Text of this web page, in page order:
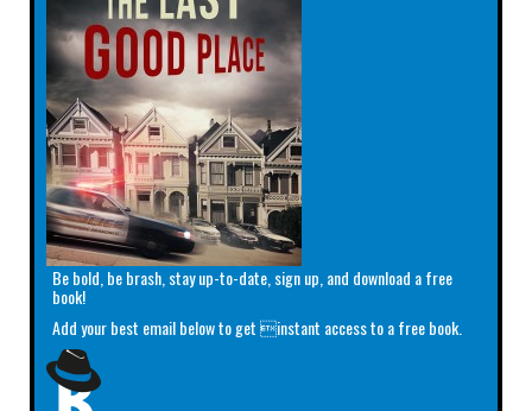
Be bold, be brash, stay up-to-date, sign up, and download a free
book!
Add your best email below to get instant access to a free book.